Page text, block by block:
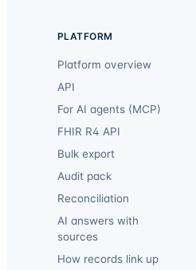
PLATFORM
Platform overview
API
For AI agents (MCP)
FHIR R4 API
Bulk export
Audit pack
Reconciliation
AI answers with
sources
How records link up